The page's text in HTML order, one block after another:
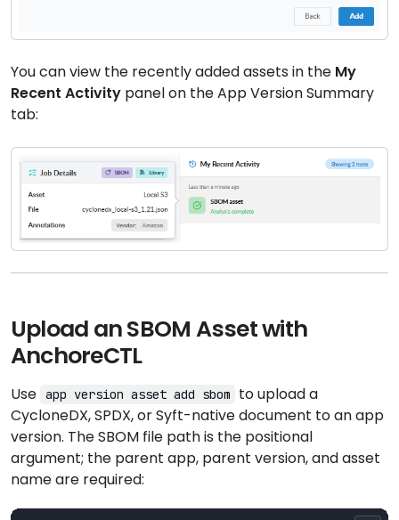
You can view the recently added assets in the My
Recent Activity panel on the App Version Summary
tab:
Upload an SBOM Asset with
AnchoreCTL
Use app version asset add sbom
to upload a
CycloneDX, SPDX, or Syft-native document to an app
version. The SBOM file path is the positional
argument; the parent app, parent version, and asset
name are required: